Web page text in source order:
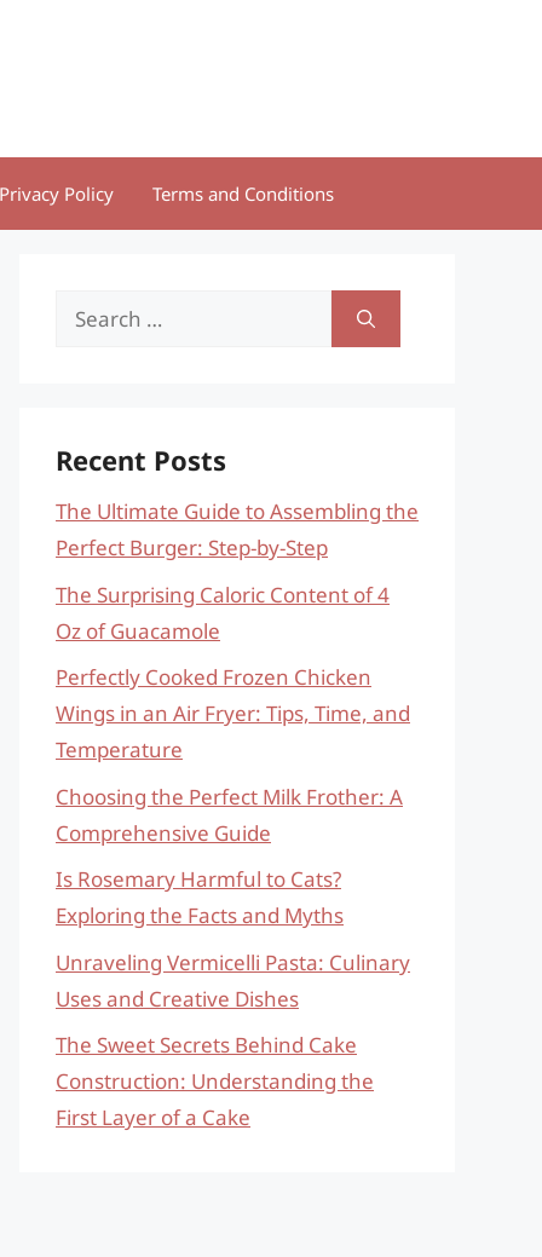
Privacy Policy Terms and Conditions
Search
Recent Posts
The Ultimate Guide to Assembling the
Perfect Burger: Step-by-Step
The Surprising Caloric Content of 4
Oz of Guacamole
Perfectly Cooked Frozen Chicken
Wings in an Air Fryer: Tips, Time, and
Temperature
Choosing the Perfect Milk Frother: A
Comprehensive Guide
Is Rosemary Harmful to Cats?
Exploring the Facts and Myths
Unraveling Vermicelli Pasta: Culinary
Uses and Creative Dishes
The Sweet Secrets Behind Cake
Construction: Understanding the
First Layer of a Cake